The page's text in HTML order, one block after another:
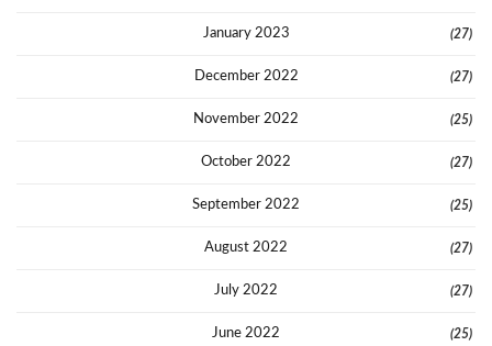
January 2023 (27)
December 2022 (27)
November 2022 (25)
October 2022 (27)
September 2022 (25)
August 2022 (27)
July 2022 (27)
June 2022 (25)